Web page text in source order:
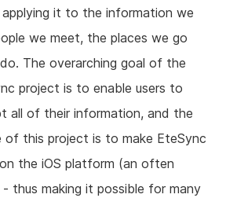
it to the information we
we meet, the places we go
The overarching goal of the
project is to enable users to
all of their information, and the
this project is to make EteSync
the iOS platform (an often
thus making it possible for many